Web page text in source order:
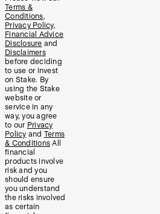
Terms &
Conditions,
Privacy Policy,
Financial Advice
Disclosure and
Disclaimers
before deciding
to use or invest
on Stake. By
using the Stake
website or
service in any
way, you agree
to our Privacy
Policy and Terms
& Conditions All
financial
products involve
risk and you
should ensure
you understand
the risks involved
as certain